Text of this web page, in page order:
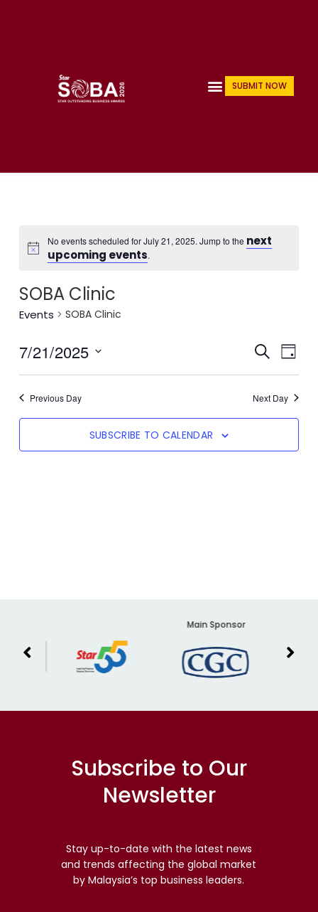
Menu
SUBMIT NOW
No events scheduled for July 21, 2025. Jump to the next
upcoming events.
SOBA Clinic
Events SOBA Clinic
And
SEARCH
DAY
7/21/2025
Previous Day Next Day
SUBSCRIBE TO CALENDAR
Main Sponsor
Subscribe to Our
Newsletter
Stay up-to-date with the latest news
and trends affecting the global market
by Malaysia’s top business leaders.